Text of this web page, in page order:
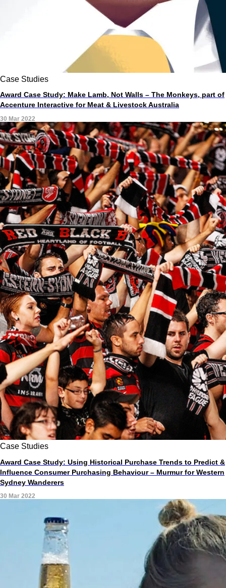
Case Studies
Award Case Study: Make Lamb, Not Walls – The Monkeys, part of
Accenture Interactive for Meat & Livestock Australia
30 Mar 2022
Case Studies
Award Case Study: Using Historical Purchase Trends to Predict &
Influence Consumer Purchasing Behaviour – Murmur for Western
Sydney Wanderers
30 Mar 2022